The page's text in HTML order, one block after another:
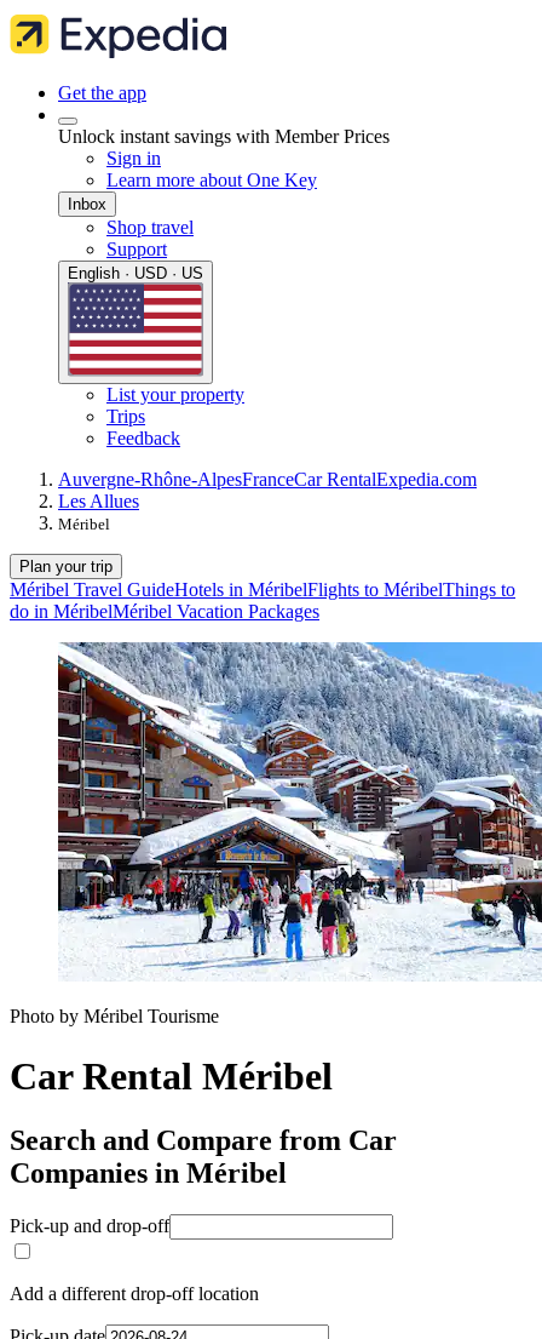
Get the app
Unlock instant savings with Member Prices
Sign in
Learn more about One Key
Inbox
Shop travel
Support
English · USD · US
List your property
Trips
Feedback
Auvergne-Rhône-AlpesFranceCar RentalExpedia.com
Les Allues
Méribel
Plan your trip
Méribel Travel GuideHotels in MéribelFlights to MéribelThings to
do in MéribelMéribel Vacation Packages
Photo by Méribel Tourisme
Car Rental Méribel
Search and Compare from Car
Companies in Méribel
Pick-up and drop-off
Add a different drop-off location